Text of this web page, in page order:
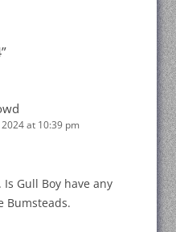
”
at 10:39 pm
Gull Boy have any
Bumsteads.